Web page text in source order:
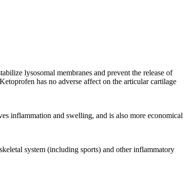
lysosomal membranes and prevent the release of
has no adverse affect on the articular cartilage
inflammation and swelling, and is also more economical
system (including sports) and other inflammatory